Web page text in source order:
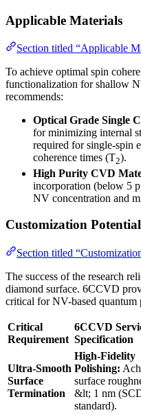
Applicable Materials
Section titled “Applicable
To achieve optimal spin
functionalization for shallow
recommends:
Optical Grade Single
for minimizing internal
required for single-spin
coherence times (T2).
High Purity CVD
incorporation (below 5
NV concentration and
Customization Potential
Section titled
The success of the research
diamond surface. 6CCVD
critical for NV-based quantum
Critical
Requirement
6CCVD
Specification
Ultra-Smooth
Surface
Termination
High-Fidelity
Polishing:
surface
&lt; 1 nm
standard).